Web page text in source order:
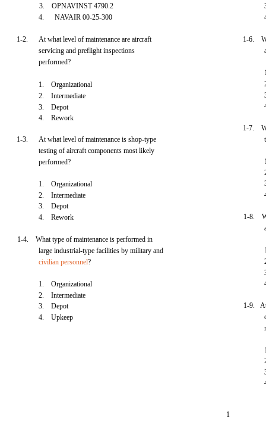
3. OPNAVINST 4790.2
4.
NAVAIR 00-25-300
1-2.
At what level of maintenance are aircraft
servicing and preflight inspections
performed?
1. Organizational
2. Intermediate
3. Depot
4. Rework
1-3.
At what level of maintenance is shop-type
testing of aircraft components most likely
performed?
1. Organizational
2. Intermediate
3. Depot
4. Rework
1-4. What type of maintenance is performed in
large industrial-type facilities by military and
civilian personnel?
1. Organizational
2. Intermediate
3. Depot
4. Upkeep
1-6.
1-7.
1-8.
1-9. At
1